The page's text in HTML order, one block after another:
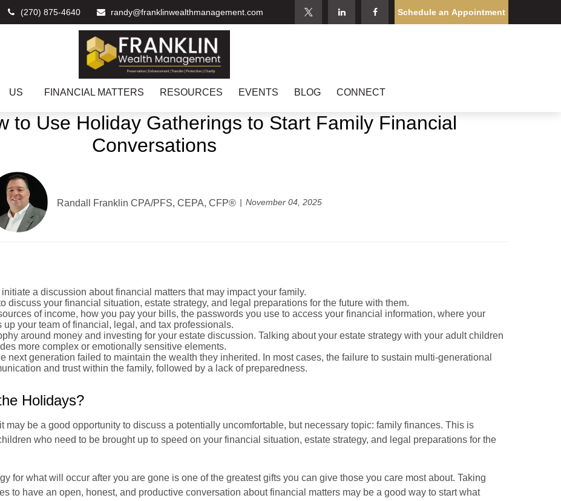
(270) 875-4640 randy@franklinwealthmanagement.com Schedule an Appointment
US FINANCIAL MATTERS RESOURCES EVENTS BLOG CONNECT
to Use Holiday Gatherings to Start Family Financial
Conversations
Randall Franklin CPA/PFS, CEPA, CFP® November 04, 2025
a discussion about financial matters that may impact your family.
discuss your financial situation, estate strategy, and legal preparations for the future with them.
of income, how you pay your bills, the passwords you use to access your financial information, where your
your team of financial, legal, and tax professionals.
around money and investing for your estate discussion. Talking about your estate strategy with your adult children
more complex or emotionally sensitive elements.
next generation failed to maintain the wealth they inherited. In most cases, the failure to sustain multi-generational
and trust within the family, followed by a lack of preparedness.
Holidays?
may be a good opportunity to discuss a potentially uncomfortable, but necessary topic: family finances. This is
who need to be brought up to speed on your financial situation, estate strategy, and legal preparations for the
for what will occur after you are gone is one of the greatest gifts you can give those you care most about. Taking
to have an open, honest, and productive conversation about financial matters may be a good way to start what